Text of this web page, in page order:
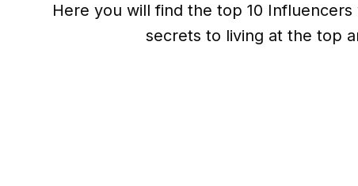
Here you will find the top 10
secrets to living at the top